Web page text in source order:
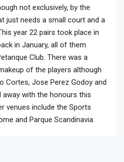
not exclusively, by the
just needs a small court and a
year 22 pairs took place in
in January, all of them
Club. There was a
of the players although
Cortes, Jose Perez Godoy and
with the honours this
venues include the Sports
and Parque Scandinavia.